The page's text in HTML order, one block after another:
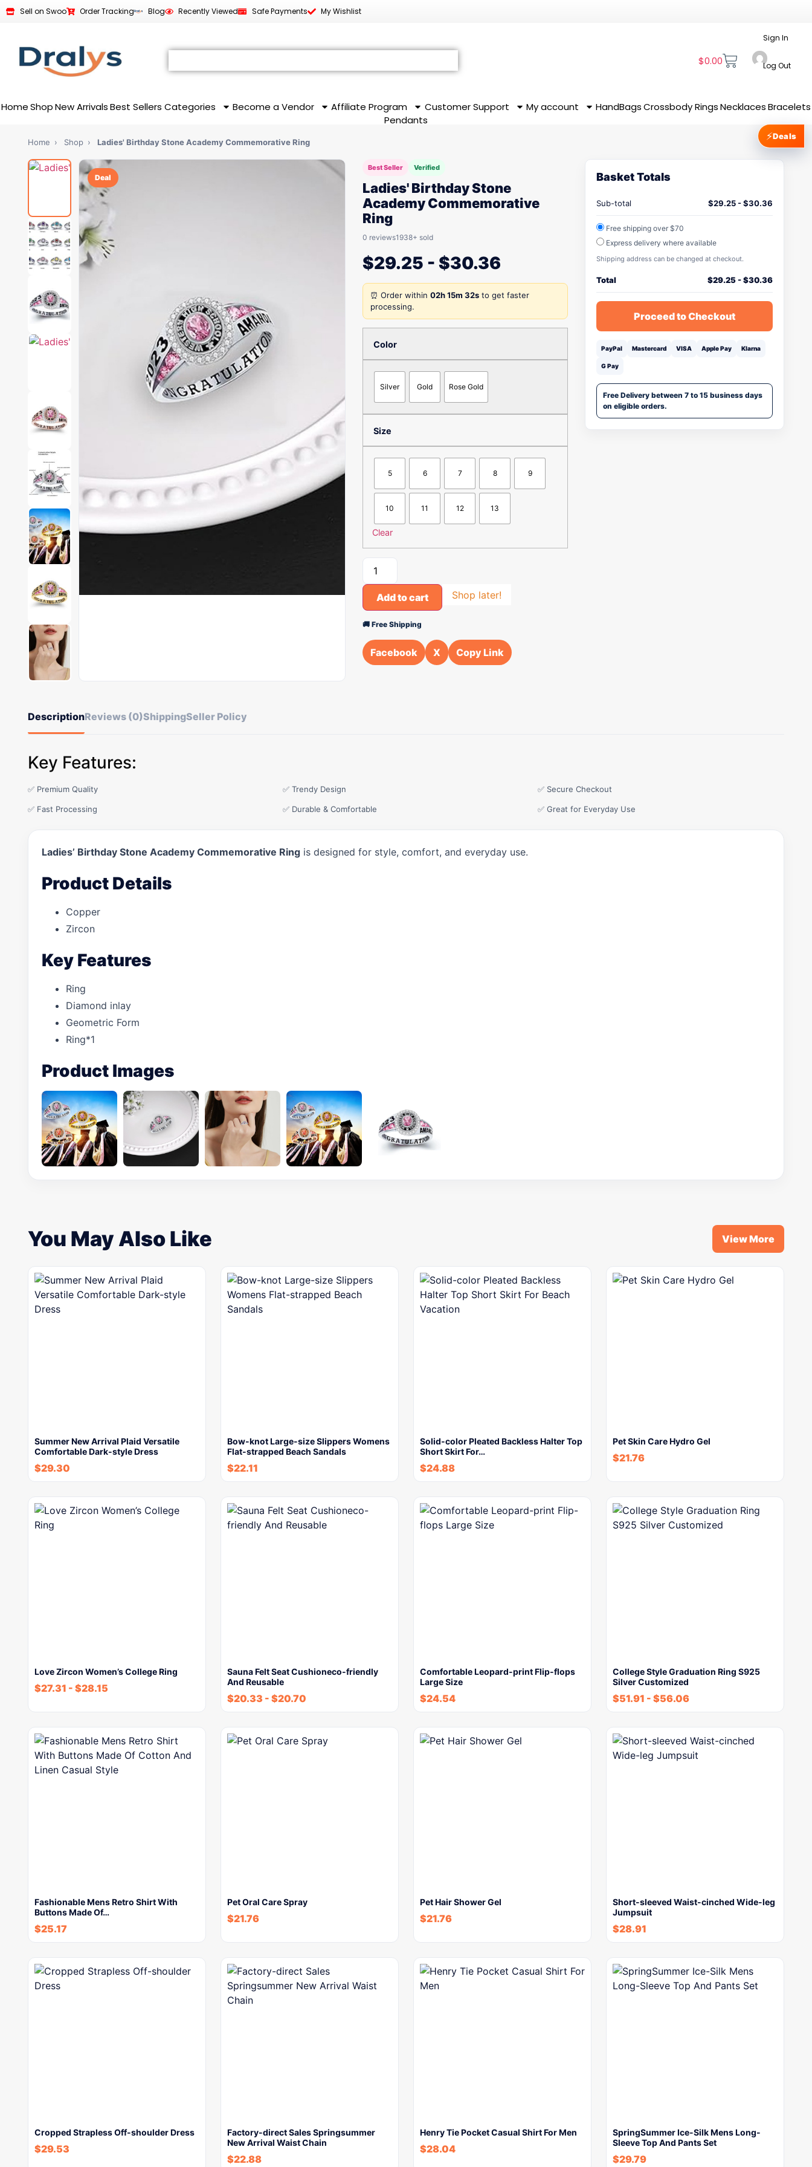
Sell on Swoo Order Tracking Blog Recently Viewed Safe Payments My Wishlist
$0.00
Sign In
Log Out
HomeShop New Arrivals Best Sellers Categories Become a Vendor Affiliate Program Customer Support My account HandBags CrossbodyRingsNecklaces Bracelets
Pendants
Home › Shop › Ladies' Birthday Stone Academy Commemorative Ring
Deal
Best Seller Verified
Ladies' Birthday Stone
Academy Commemorative
Ring
0 reviews1938+ sold
$29.25 - $30.36
⏰ Order within 02h 15m 32s to get faster
processing.
Color
Silver Gold Rose Gold
Size
5 6 7 8 9
10 11 12 13
Clear
Add to cart Shop later!
🚚 Free Shipping
Facebook X Copy Link
Basket Totals
Sub-total $29.25-$30.36
Free shipping over $70
Express delivery where available
Shipping address can be changed at checkout.
Total $29.25-$30.36
Proceed to Checkout
PayPal Mastercard VISA Apple Pay Klarna
G Pay
Free Delivery between 7 to 15 business days
on eligible orders.
DescriptionReviews (0)ShippingSeller Policy
Key Features:
✅ Premium Quality ✅ Trendy Design ✅ Secure Checkout
✅ Fast Processing ✅ Durable & Comfortable ✅ Great for Everyday Use
Ladies’ Birthday Stone Academy Commemorative Ring is designed for style, comfort, and everyday use.
Product Details
Copper
Zircon
Key Features
Ring
Diamond inlay
Geometric Form
Ring*1
Product Images
You May Also Like View More
Summer New Arrival Plaid Versatile
Comfortable Dark-style Dress
$29.30
Bow-knot Large-size Slippers Womens
Flat-strapped Beach Sandals
$22.11
Solid-color Pleated Backless Halter Top
Short Skirt For…
$24.88
Pet Skin Care Hydro Gel
$21.76
Love Zircon Women’s College Ring
$27.31 - $28.15
Sauna Felt Seat Cushioneco-friendly
And Reusable
$20.33 - $20.70
Comfortable Leopard-print Flip-flops
Large Size
$24.54
College Style Graduation Ring S925
Silver Customized
$51.91 - $56.06
Fashionable Mens Retro Shirt With
Buttons Made Of…
$25.17
Pet Oral Care Spray
$21.76
Pet Hair Shower Gel
$21.76
Short-sleeved Waist-cinched Wide-leg
Jumpsuit
$28.91
Cropped Strapless Off-shoulder Dress
$29.53
Factory-direct Sales Springsummer
New Arrival Waist Chain
$22.88
Henry Tie Pocket Casual Shirt For Men
$28.04
SpringSummer Ice-Silk Mens Long-
Sleeve Top And Pants Set
$29.79
⚡Deals